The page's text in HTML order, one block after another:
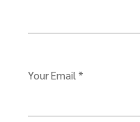
Your Email *